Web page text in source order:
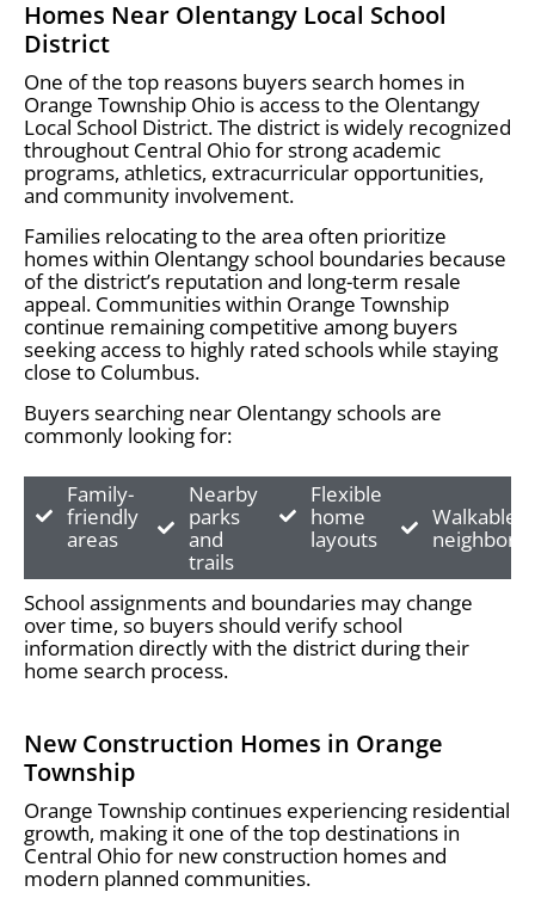
Homes Near Olentangy Local School
District
One of the top reasons buyers search homes in
Orange Township Ohio is access to the Olentangy
Local School District. The district is widely recognized
throughout Central Ohio for strong academic
programs, athletics, extracurricular opportunities,
and community involvement.
Families relocating to the area often prioritize
homes within Olentangy school boundaries because
of the district’s reputation and long-term resale
appeal. Communities within Orange Township
continue remaining competitive among buyers
seeking access to highly rated schools while staying
close to Columbus.
Buyers searching near Olentangy schools are
commonly looking for:
Family-
friendly
areas
Nearby
parks
and
trails
Flexible
home
layouts
Walkable
School assignments and boundaries may change
over time, so buyers should verify school
information directly with the district during their
home search process.
New Construction Homes in Orange
Township
Orange Township continues experiencing residential
growth, making it one of the top destinations in
Central Ohio for new construction homes and
modern planned communities.